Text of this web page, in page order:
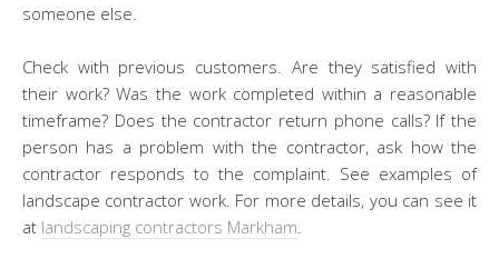
someone else.
Check with previous customers. Are they satisfied with
their work? Was the work completed within a reasonable
timeframe? Does the contractor return phone calls? If the
person has a problem with the contractor, ask how the
contractor responds to the complaint. See examples of
landscape contractor work. For more details, you can see it
at landscaping contractors Markham